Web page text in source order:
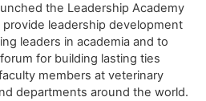
the Leadership Academy
provide leadership development
leaders in academia and to
for building lasting ties
members at veterinary
departments around the world.